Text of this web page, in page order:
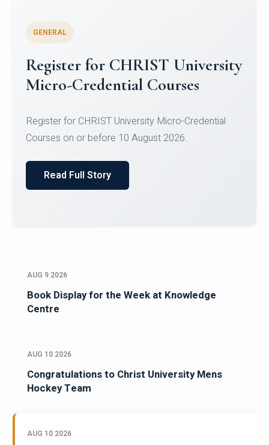
GENERAL
Register for CHRIST University
Micro-Credential Courses
Register for CHRIST University Micro-Credential
Courses on or before 10 August 2026.
Read Full Story
AUG 9 2026
Book Display for the Week at Knowledge
Centre
AUG 10 2026
Congratulations to Christ University Mens
Hockey Team
AUG 10 2026